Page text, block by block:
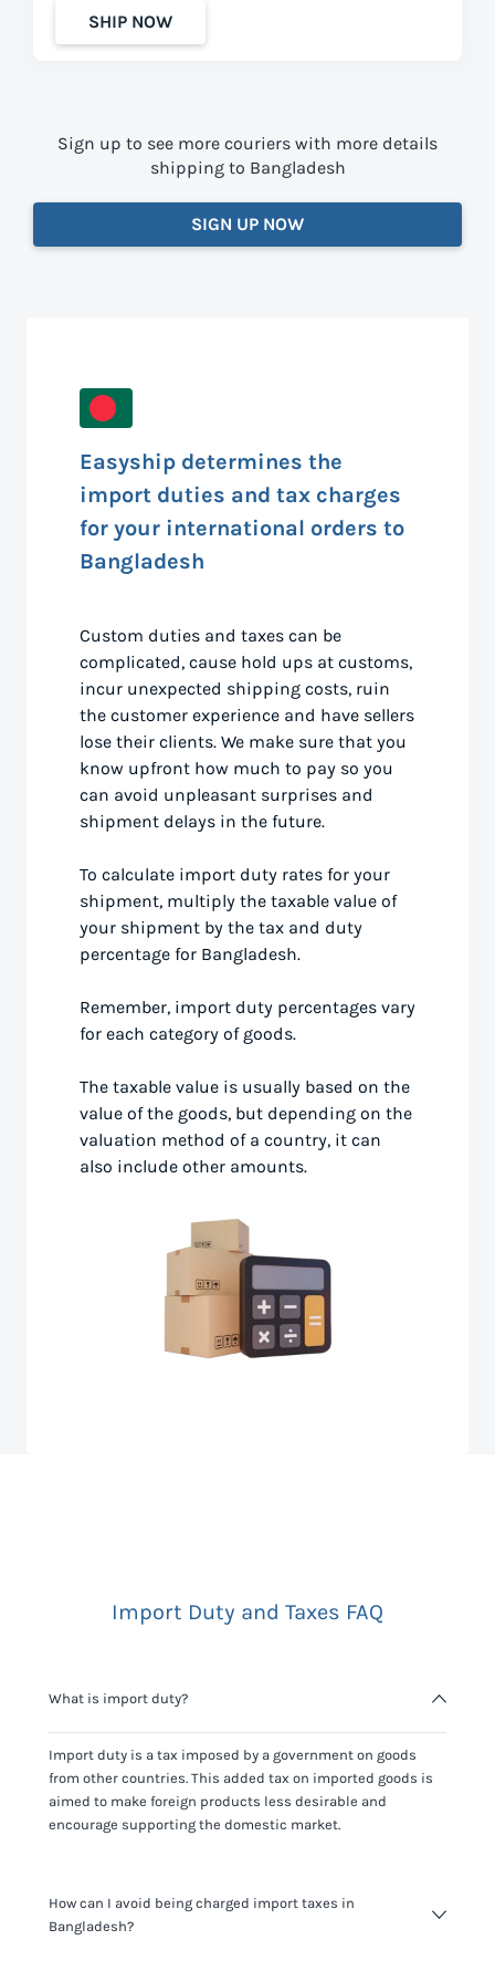
SHIP NOW
Sign up to see more couriers with more details
shipping to Bangladesh
SIGN UP NOW
Easyship determines the
import duties and tax charges
for your international orders to
Bangladesh
Custom duties and taxes can be
complicated, cause hold ups at customs,
incur unexpected shipping costs, ruin
the customer experience and have sellers
lose their clients. We make sure that you
know upfront how much to pay so you
can avoid unpleasant surprises and
shipment delays in the future.
To calculate import duty rates for your
shipment, multiply the taxable value of
your shipment by the tax and duty
percentage for Bangladesh.
Remember, import duty percentages vary
for each category of goods.
The taxable value is usually based on the
value of the goods, but depending on the
valuation method of a country, it can
also include other amounts.
Import Duty and Taxes FAQ
What is import duty?
Import duty is a tax imposed by a government on goods
from other countries. This added tax on imported goods is
aimed to make foreign products less desirable and
encourage supporting the domestic market.
How can I avoid being charged import taxes in
Bangladesh?